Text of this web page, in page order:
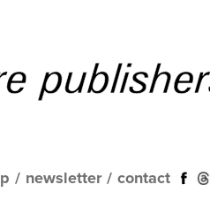
/ newsletter / contact